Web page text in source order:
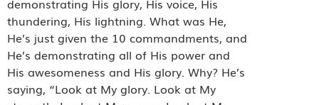
thundering, His lightning. What was He,
He’s just given the 10 commandments, and
He’s demonstrating all of His power and
His awesomeness and His glory. Why? He’s
saying, “Look at My glory. Look at My